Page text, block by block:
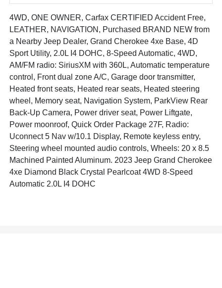
4WD, ONE OWNER, Carfax CERTIFIED Accident Free,
LEATHER, NAVIGATION, Purchased BRAND NEW from
a Nearby Jeep Dealer, Grand Cherokee 4xe Base, 4D
Sport Utility, 2.0L I4 DOHC, 8-Speed Automatic, 4WD,
AM/FM radio: SiriusXM with 360L, Automatic temperature
control, Front dual zone A/C, Garage door transmitter,
Heated front seats, Heated rear seats, Heated steering
wheel, Memory seat, Navigation System, ParkView Rear
Back-Up Camera, Power driver seat, Power Liftgate,
Power moonroof, Quick Order Package 27F, Radio:
Uconnect 5 Nav w/10.1 Display, Remote keyless entry,
Steering wheel mounted audio controls, Wheels: 20 x 8.5
Machined Painted Aluminum. 2023 Jeep Grand Cherokee
4xe Diamond Black Crystal Pearlcoat 4WD 8-Speed
Automatic 2.0L I4 DOHC